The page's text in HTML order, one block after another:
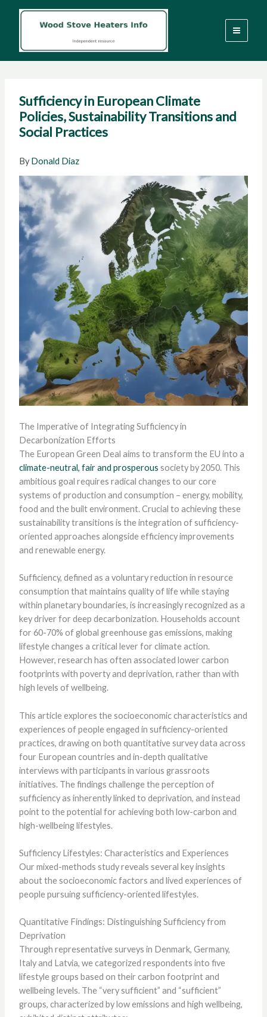
Sufficiency in European Climate
Policies, Sustainability Transitions and
Social Practices
ByDonald Diaz
The Imperative of Integrating Sufficiency in
Decarbonization Efforts
The European Green Deal aims to transform the EU into a
climate-neutral, fair and prosperous society by 2050. This
ambitious goal requires radical changes to our core
systems of production and consumption – energy, mobility,
food and the built environment. Crucial to achieving these
sustainability transitions is the integration of sufficiency-
oriented approaches alongside efficiency improvements
and renewable energy.
Sufficiency, defined as a voluntary reduction in resource
consumption that maintains quality of life while staying
within planetary boundaries, is increasingly recognized as a
key driver for deep decarbonization. Households account
for 60-70% of global greenhouse gas emissions, making
lifestyle changes a critical lever for climate action.
However, research has often associated lower carbon
footprints with poverty and deprivation, rather than with
high levels of wellbeing.
This article explores the socioeconomic characteristics and
experiences of people engaged in sufficiency-oriented
practices, drawing on both quantitative survey data across
four European countries and in-depth qualitative
interviews with participants in various grassroots
initiatives. The findings challenge the perception of
sufficiency as inherently linked to deprivation, and instead
point to the potential for achieving both low-carbon and
high-wellbeing lifestyles.
Sufficiency Lifestyles: Characteristics and Experiences
Our mixed-methods study reveals several key insights
about the socioeconomic factors and lived experiences of
people pursuing sufficiency-oriented lifestyles.
Quantitative Findings: Distinguishing Sufficiency from
Deprivation
Through representative surveys in Denmark, Germany,
Italy and Latvia, we categorized respondents into five
lifestyle groups based on their carbon footprint and
wellbeing levels. The “very sufficient” and “sufficient”
groups, characterized by low emissions and high wellbeing,